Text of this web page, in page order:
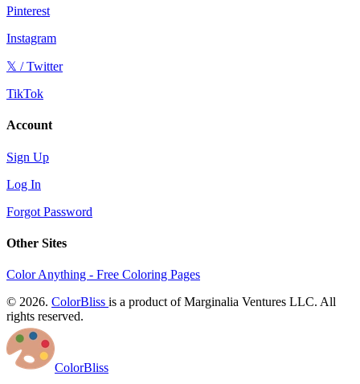
Pinterest
Instagram
𝕏 / Twitter
TikTok
Account
Sign Up
Log In
Forgot Password
Other Sites
Color Anything - Free Coloring Pages
© 2026. ColorBliss is a product of Marginalia Ventures LLC. All
rights reserved.
ColorBliss